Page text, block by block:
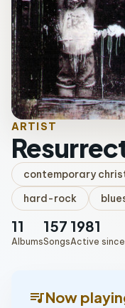
ARTIST
contemporary
hard-rock
11
Albums
157
Songs
1981
Active since
queue_musicNow